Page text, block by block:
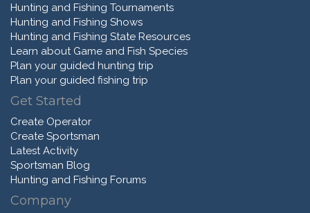
Hunting and Fishing Tournaments
Hunting and Fishing Shows
Hunting and Fishing State Resources
Learn about Game and Fish Species
Plan your guided hunting trip
Plan your guided fishing trip
Get Started
Create Operator
Create Sportsman
Latest Activity
Sportsman Blog
Hunting and Fishing Forums
Company